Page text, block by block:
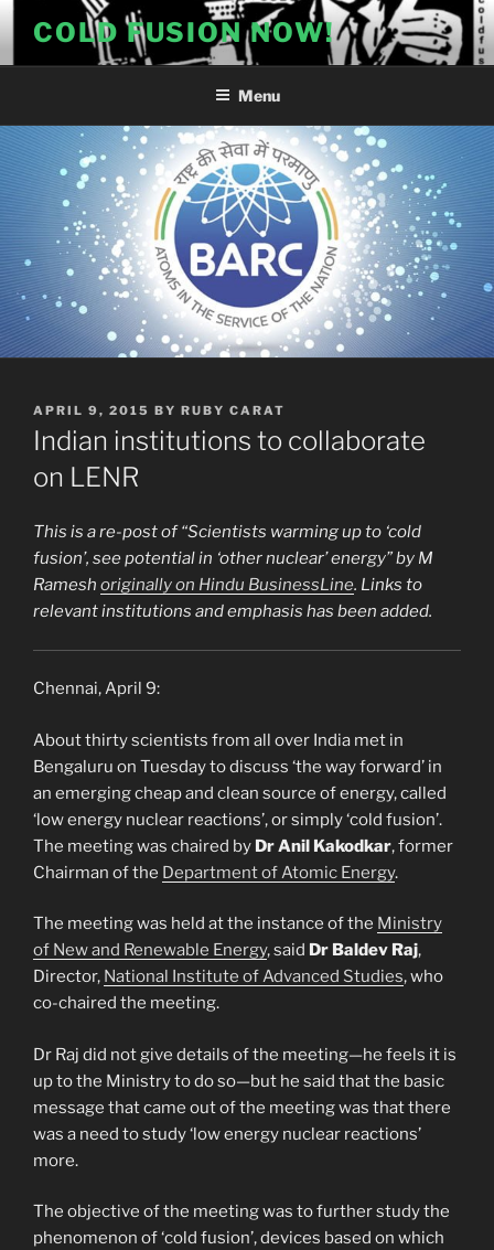
content
COLD FUSION NOW!
Menu
POSTED
ON
APRIL 9, 2015 BY RUBY CARAT
Indian institutions to collaborate
on LENR
This is a re-post of “Scientists warming up to ‘cold
fusion’, see potential in ‘other nuclear’ energy” by M
Ramesh originally on Hindu BusinessLine. Links to
relevant institutions and emphasis has been added.
Chennai, April 9:
About thirty scientists from all over India met in
Bengaluru on Tuesday to discuss ‘the way forward’ in
an emerging cheap and clean source of energy, called
‘low energy nuclear reactions’, or simply ‘cold fusion’.
The meeting was chaired by Dr Anil Kakodkar, former
Chairman of the Department of Atomic Energy.
The meeting was held at the instance of the Ministry
of New and Renewable Energy, said Dr Baldev Raj,
Director, National Institute of Advanced Studies, who
co-chaired the meeting.
Dr Raj did not give details of the meeting—he feels it is
up to the Ministry to do so—but he said that the basic
message that came out of the meeting was that there
was a need to study ‘low energy nuclear reactions’
more.
The objective of the meeting was to further study the
phenomenon of ‘cold fusion’, devices based on which